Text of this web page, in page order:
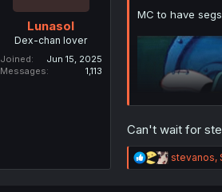
Lunasol
Dex-chan lover
Joined
Jun 15, 2025
Messages
1,113
MC to have
Can't wait for
R
e
stevanos,